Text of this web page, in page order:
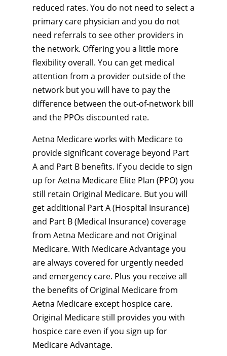
reduced rates. You do not need to select a
primary care physician and you do not
need referrals to see other providers in
the network. Offering you a little more
flexibility overall. You can get medical
attention from a provider outside of the
network but you will have to pay the
difference between the out-of-network bill
and the PPOs discounted rate.
Aetna Medicare works with Medicare to
provide significant coverage beyond Part
A and Part B benefits. If you decide to sign
up for Aetna Medicare Elite Plan (PPO) you
still retain Original Medicare. But you will
get additional Part A (Hospital Insurance)
and Part B (Medical Insurance) coverage
from Aetna Medicare and not Original
Medicare. With Medicare Advantage you
are always covered for urgently needed
and emergency care. Plus you receive all
the benefits of Original Medicare from
Aetna Medicare except hospice care.
Original Medicare still provides you with
hospice care even if you sign up for
Medicare Advantage.